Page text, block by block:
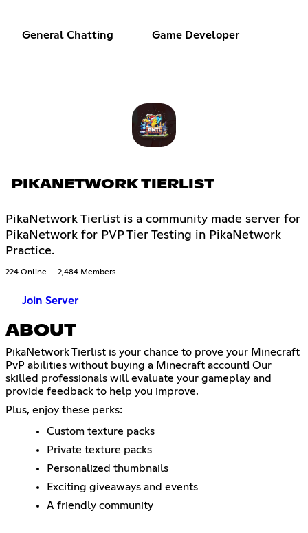
General Chatting Game Developer
PIKANETWORK TIERLIST
PikaNetwork Tierlist is a community made server for
PikaNetwork for PVP Tier Testing in PikaNetwork
Practice.
224 Online 2,484 Members
Join Server
ABOUT
PikaNetwork Tierlist is your chance to prove your Minecraft
PvP abilities without buying a Minecraft account! Our
skilled professionals will evaluate your gameplay and
provide feedback to help you improve.
Plus, enjoy these perks:
Custom texture packs
Private texture packs
Personalized thumbnails
Exciting giveaways and events
A friendly community